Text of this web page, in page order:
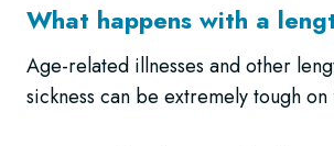
What happens with a
Age-related illnesses and other
sickness can be extremely tough on